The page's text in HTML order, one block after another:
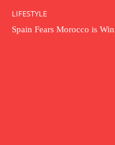
LIFESTYLE
Spain Fears Morocco is